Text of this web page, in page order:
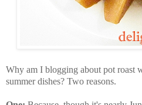
Why am I blogging about pot roast
summer dishes? Two reasons.